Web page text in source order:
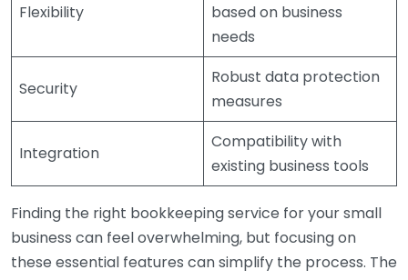
Flexibility
based on business
needs
Security
Robust data protection
measures
Integration
Compatibility with
existing business tools
Finding the right bookkeeping service for your small
business can feel overwhelming, but focusing on
these essential features can simplify the process. The